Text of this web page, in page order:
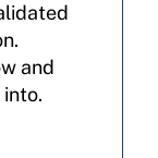
and